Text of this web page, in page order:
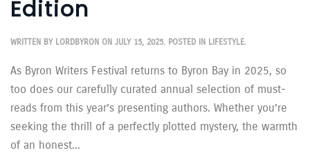
Edition
WRITTEN BY LORDBYRON ON JULY 15, 2025. POSTED IN LIFESTYLE.
As Byron Writers Festival returns to Byron Bay in 2025, so
too does our carefully curated annual selection of must-
reads from this year’s presenting authors. Whether you’re
seeking the thrill of a perfectly plotted mystery, the warmth
of an honest...